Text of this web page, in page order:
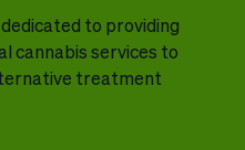
to providing
cannabis services to
treatment